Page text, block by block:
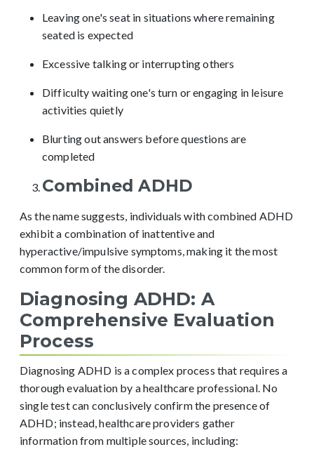
Leaving one's seat in situations where remaining
seated is expected
Excessive talking or interrupting others
Difficulty waiting one's turn or engaging in leisure
activities quietly
Blurting out answers before questions are
completed
Combined ADHD
As the name suggests, individuals with combined ADHD
exhibit a combination of inattentive and
hyperactive/impulsive symptoms, making it the most
common form of the disorder.
Diagnosing ADHD: A
Comprehensive Evaluation
Process
Diagnosing ADHD is a complex process that requires a
thorough evaluation by a healthcare professional. No
single test can conclusively confirm the presence of
ADHD; instead, healthcare providers gather
information from multiple sources, including: